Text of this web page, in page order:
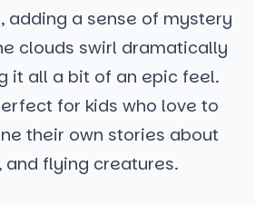
adding a sense of mystery
clouds swirl dramatically
it all a bit of an epic feel.
for kids who love to
their own stories about
and flying creatures.